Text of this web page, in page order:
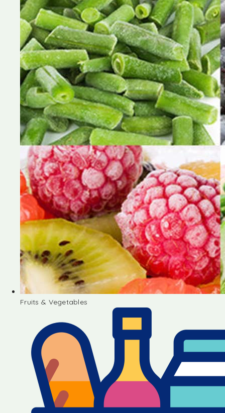
Fruits & Vegetables